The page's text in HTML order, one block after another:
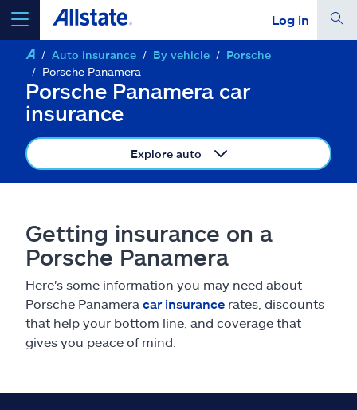
Log in
select a product to get a quote
Select a Product
Insurance & more
Auto insurance By vehicle
Porsche
Porsche Panamera
Porsche Panamera car
insurance
Explore auto
Getting insurance on a
Porsche Panamera
Here's some information you may need about
Porsche Panamera car insurance rates, discounts
that help your bottom line, and coverage that
gives you peace of mind.